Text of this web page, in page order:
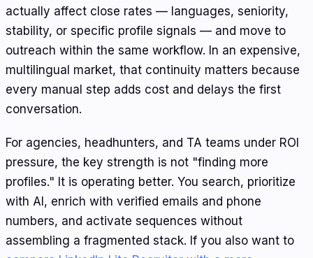
actually affect close rates — languages, seniority,
stability, or specific profile signals — and move to
outreach within the same workflow. In an expensive,
multilingual market, that continuity matters because
every manual step adds cost and delays the first
conversation.
For agencies, headhunters, and TA teams under ROI
pressure, the key strength is not "finding more
profiles." It is operating better. You search, prioritize
with AI, enrich with verified emails and phone
numbers, and activate sequences without
assembling a fragmented stack. If you also want to